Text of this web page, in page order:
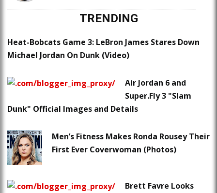
TRENDING
Heat-Bobcats Game 3: LeBron James Stares Down
Michael Jordan On Dunk (Video)
Air Jordan 6 and
Super.Fly 3 "Slam
Dunk" Official Images and Details
Men’s Fitness Makes Ronda Rousey Their
First Ever Coverwoman (Photos)
Brett Favre Looks